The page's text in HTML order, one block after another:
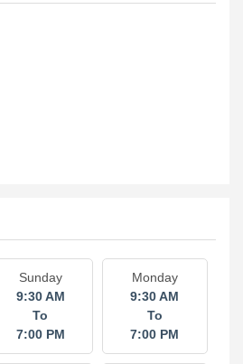
Sunday
9:30 AM
To
7:00 PM
Monday
9:30 AM
To
7:00 PM